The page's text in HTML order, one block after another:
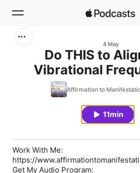
Home
4 May
Do THIS to
Vibrational
Affirmation to
11min
Work With Me:
https://
Get My Audio Program: